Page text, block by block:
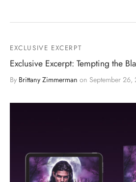
EXCLUSIVE EXCERPT
Exclusive Excerpt: Tempting the
By Brittany Zimmerman on September 26,